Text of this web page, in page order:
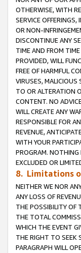
OTHERWISE, WITH
SERVICE
OR NON-
DISCONTINUE ANY
TIME AND FROM
PROVIDED, WILL
FREE OF HARMFUL
VIRUSES, MALICIOUS
TO OR ALTERATION
CONTENT. NO
WILL CREATE ANY
RESPONSIBLE FOR
REVENUE,
WITH YOUR
PROGRAM. NOTHING
EXCLUDED OR
8. Limitations
NEITHER WE NOR
ANY LOSS OF
THE POSSIBILITY OF
THE TOTAL
WHICH THE EVENT
THE RIGHT TO SEEK
PARAGRAPH WILL